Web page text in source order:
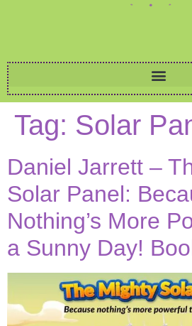
Tag: Solar
Daniel Jarrett –
Solar Panel:
Nothing’s More
a Sunny Day!